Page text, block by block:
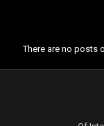
There are no posts